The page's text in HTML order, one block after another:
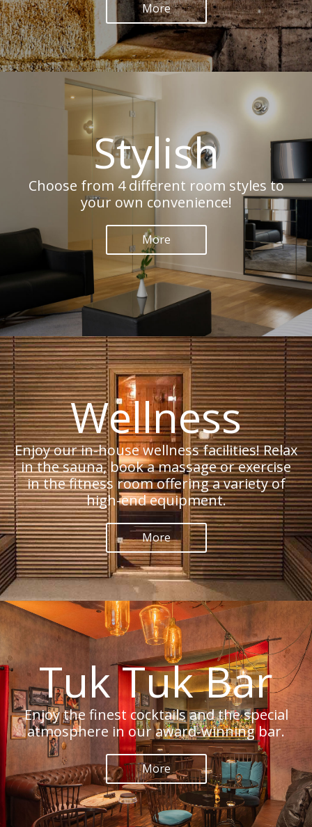
More
Stylish
Choose from 4 different room styles to
your own convenience!
More
Wellness
Enjoy our in-house wellness facilities! Relax
in the sauna, book a massage or exercise
in the fitness room offering a variety of
high-end equipment.
More
Tuk Tuk Bar
Enjoy the finest cocktails and the special
atmosphere in our award-winning bar.
More